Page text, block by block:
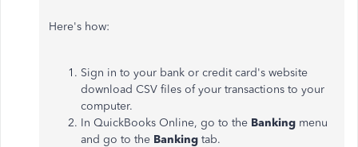
Here's how:
Sign in to your bank or credit card's website
download CSV files of your transactions to your
computer.
In QuickBooks Online, go to the Banking menu
and go to the Banking tab.